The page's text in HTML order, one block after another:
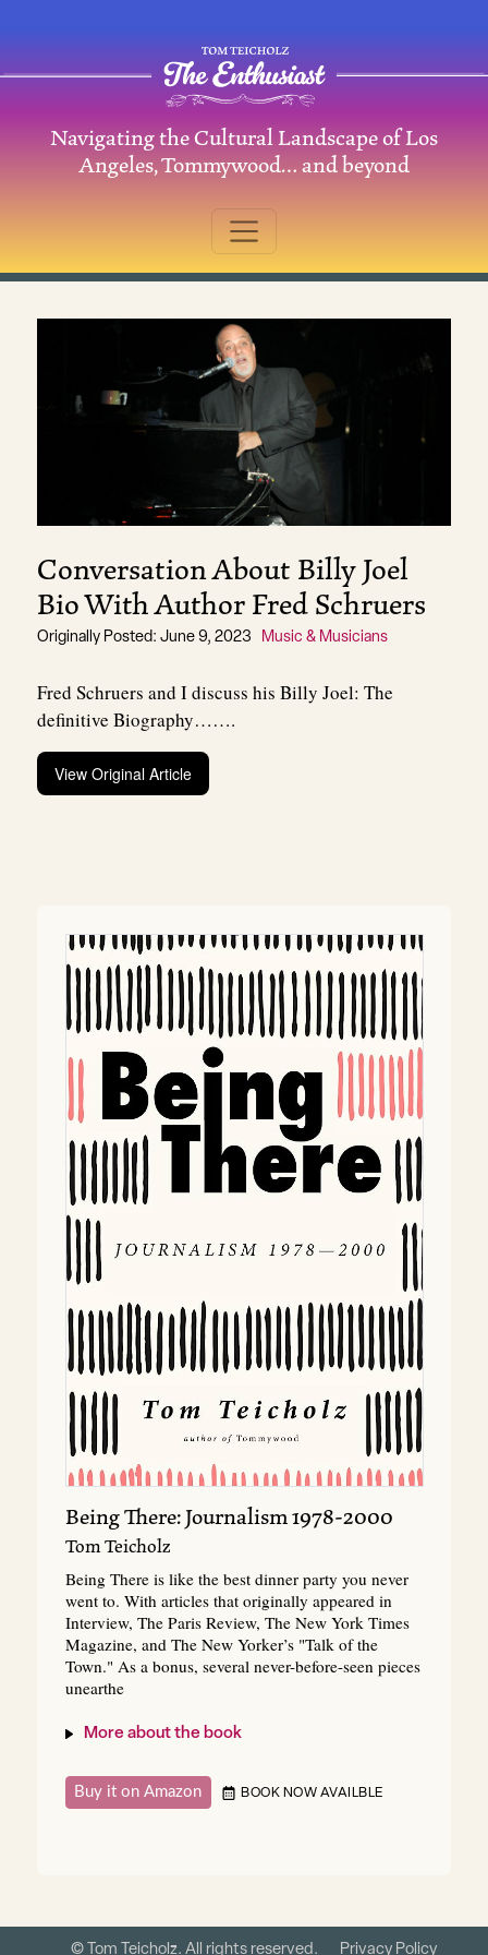
Main Navigation
Navigating the Cultural Landscape of Los
Angeles, Tommywood… and beyond
Conversation About Billy Joel
Bio With Author Fred Schruers
Originally Posted: June 9, 2023 Music & Musicians
Fred Schruers and I discuss his Billy Joel: The
definitive Biography…….
View Original Article
Being There: Journalism 1978-2000
Tom Teicholz
Being There is like the best dinner party you never
went to. With articles that originally appeared in
Interview, The Paris Review, The New York Times
Magazine, and The New Yorker’s "Talk of the
Town." As a bonus, several never-before-seen pieces
unearthe
More about the book
Buy it on Amazon BOOK NOW AVAILBLE
© Tom Teicholz. All rights reserved. Privacy Policy